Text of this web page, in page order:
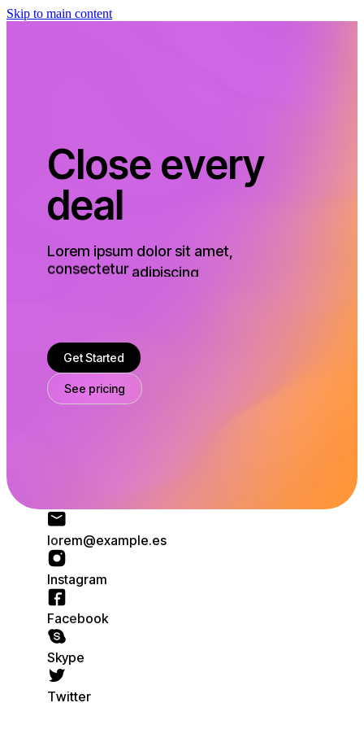
Skip to main content
Close every
deal
Lorem ipsum dolorsit amet,
consectetur adipiscing
lorem.
Get Started
See pricing
lorem@example.es
Instagram
Facebook
Skype
Twitter